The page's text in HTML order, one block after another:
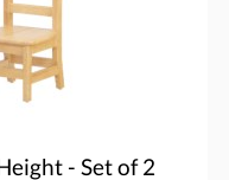
- Set of 2